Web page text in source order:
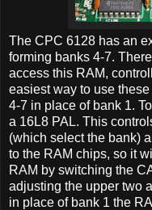
The CPC 6128 has an
forming banks 4-7.
access this RAM,
easiest way to use
4-7 in place of bank 1.
a 16L8 PAL. This
(which select the bank)
to the RAM chips, so it
RAM by switching the
adjusting the upper two
in place of bank 1 the